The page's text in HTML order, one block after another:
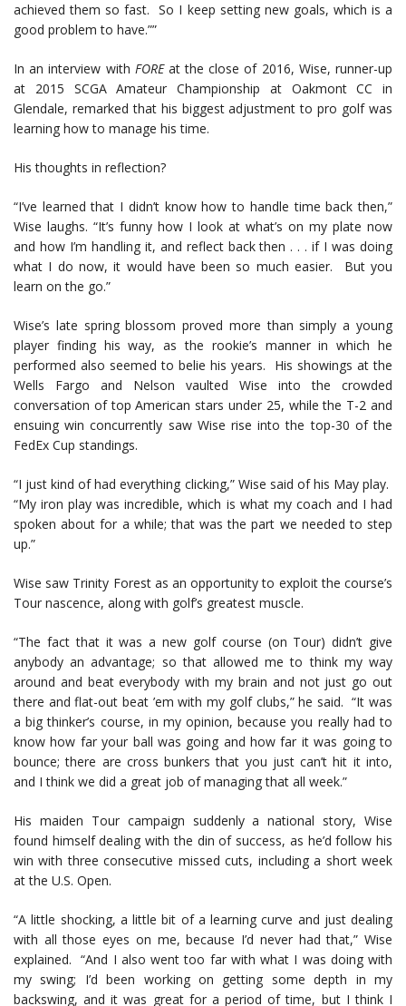
achieved them so fast. So I keep setting new goals, which is a
good problem to have.””
In an interview with FOREat the close of 2016, Wise, runner-up
at 2015 SCGA Amateur Championship at Oakmont CC in
Glendale, remarked that his biggest adjustment to pro golf was
learning how to manage his time.
His thoughts in reflection?
“I’ve learned that I didn’t know how to handle time back then,”
Wise laughs. “It’s funny how I look at what’s on my plate now
and how I’m handling it, and reflect back then . . . if I was doing
what I do now, it would have been so much easier. But you
learn on the go.”
Wise’s late spring blossom proved more than simply a young
player finding his way, as the rookie’s manner in which he
performed also seemed to belie his years. His showings at the
Wells Fargo and Nelson vaulted Wise into the crowded
conversation of top American stars under 25, while the T-2 and
ensuing win concurrently saw Wise rise into the top-30 of the
FedEx Cup standings.
“I just kind of had everything clicking,” Wise said of his May play.
“My iron play was incredible, which is what my coach and I had
spoken about for a while; that was the part we needed to step
up.”
Wise saw Trinity Forest as an opportunity to exploit the course’s
Tour nascence, along with golf’s greatest muscle.
“The fact that it was a new golf course (on Tour) didn’t give
anybody an advantage; so that allowed me to think my way
around and beat everybody with my brain and not just go out
there and flat-out beat ’em with my golf clubs,” he said. “It was
a big thinker’s course, in my opinion, because you really had to
know how far your ball was going and how far it was going to
bounce; there are cross bunkers that you just can’t hit it into,
and I think we did a great job of managing that all week.”
His maiden Tour campaign suddenly a national story, Wise
found himself dealing with the din of success, as he’d follow his
win with three consecutive missed cuts, including a short week
at the U.S. Open.
“A little shocking, a little bit of a learning curve and just dealing
with all those eyes on me, because I’d never had that,” Wise
explained. “And I also went too far with what I was doing with
my swing; I’d been working on getting some depth in my
backswing, and it was great for a period of time, but I think I